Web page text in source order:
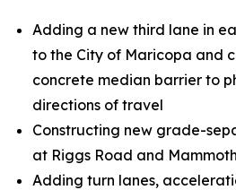
Adding a new third lane in
to the City of Maricopa and
concrete median barrier to
directions of travel
Constructing new grade-
at Riggs Road and
Adding turn lanes,